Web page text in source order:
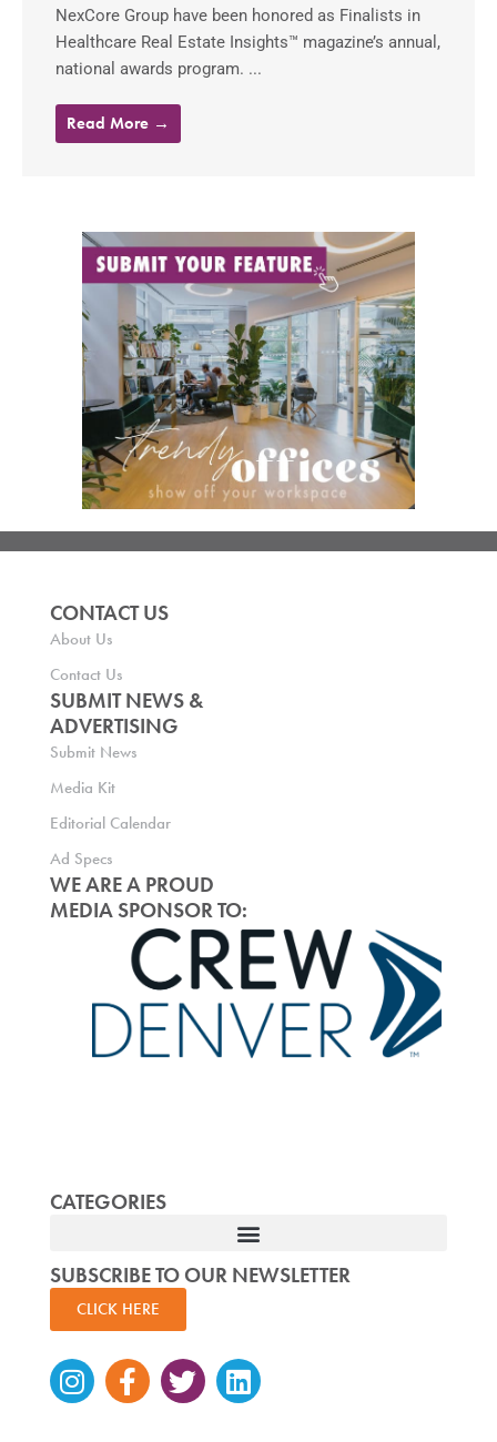
NexCore Group have been honored as Finalists in
Healthcare Real Estate Insights™ magazine’s annual,
national awards program. ...
Read More →
CONTACT US
About Us
Contact Us
SUBMIT NEWS &
ADVERTISING
Submit News
Media Kit
Editorial Calendar
Ad Specs
WE ARE A PROUD
MEDIA SPONSOR TO:
CATEGORIES
SUBSCRIBE TO OUR NEWSLETTER
CLICK HERE
Instagram
Facebook-
f
TwitterLinkedin